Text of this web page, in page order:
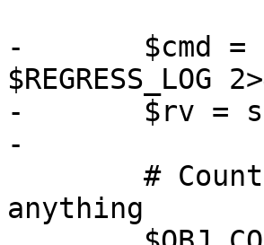
-	$cmd = "createlang plpgsql $DB >>
$REGRESS_LOG
-	$rv = system($cmd);
-
anything